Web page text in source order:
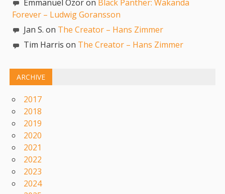
Emmanuel Ozor on Black Panther: Wakanda
Forever – Ludwig Goransson
Jan S. on The Creator – Hans Zimmer
Tim Harris on The Creator – Hans Zimmer
ARCHIVE
2017
2018
2019
2020
2021
2022
2023
2024